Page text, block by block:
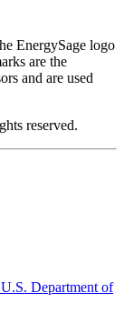
EnergySage logo
are the
and are used
reserved.
Department of